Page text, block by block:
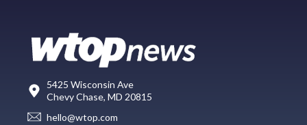
5425 Wisconsin Ave
Chevy Chase, MD 20815
hello@wtop.com